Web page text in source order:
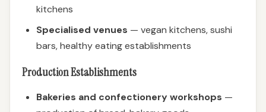
kitchens
Specialised venues — vegan kitchens, sushi
bars, healthy eating establishments
Production Establishments
Bakeries and confectionery workshops —